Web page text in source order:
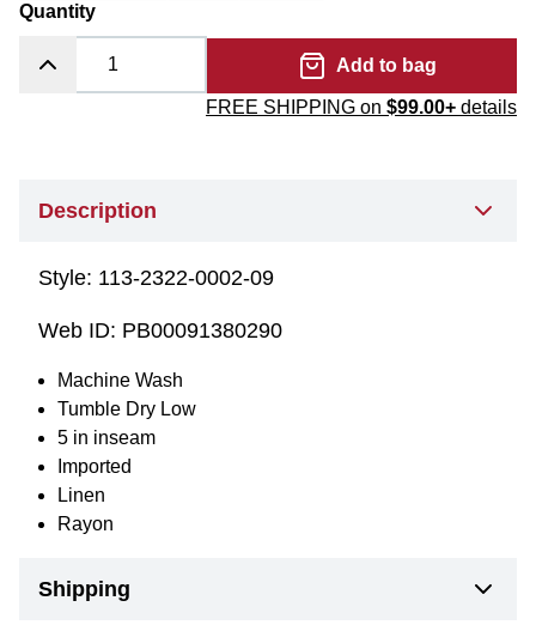
Quantity
Add to bag
FREE SHIPPING on $99.00+ details
Description
Style: 113-2322-0002-09
Web ID: PB00091380290
Machine Wash
Tumble Dry Low
5 in inseam
Imported
Linen
Rayon
Shipping